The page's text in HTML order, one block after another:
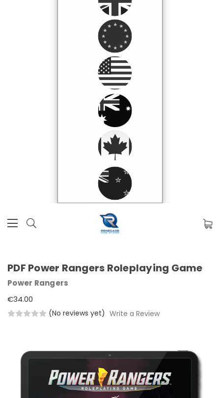
PDF Power Rangers Roleplaying Game
Power Rangers
€34.00
(No reviews yet) Write a Review